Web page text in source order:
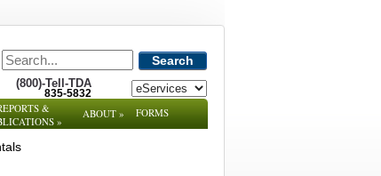
Search
(800)-Tell-TDA
835-5832
&
»
ABOUT» FORMS